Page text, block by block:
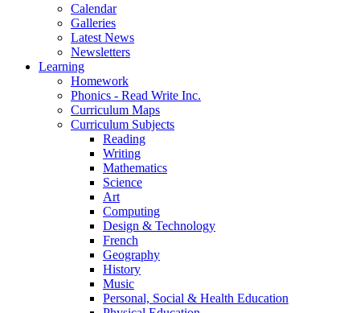
Calendar
Galleries
Latest News
Newsletters
Learning
Homework
Phonics - Read Write Inc.
Curriculum Maps
Curriculum Subjects
Reading
Writing
Mathematics
Science
Art
Computing
Design & Technology
French
Geography
History
Music
Personal, Social & Health Education